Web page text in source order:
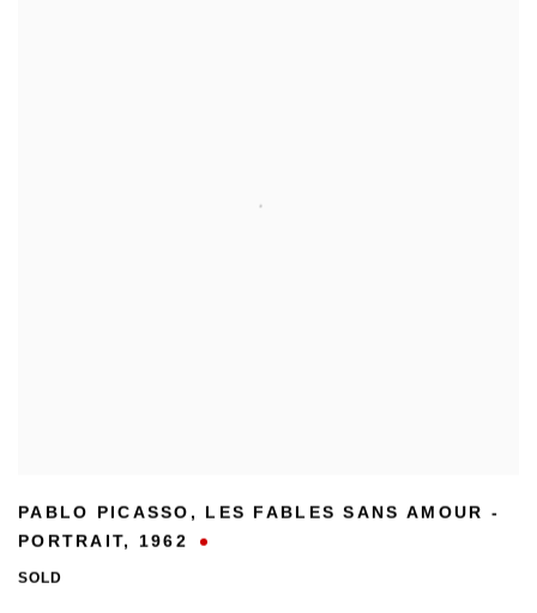
PABLO PICASSO , LES FABLES SANS AMOUR -
PORTRAIT, 1962
SOLD